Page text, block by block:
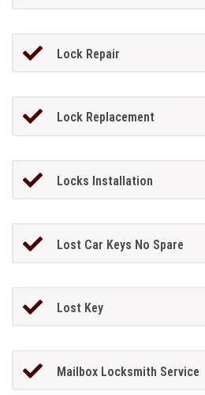
Lock Repair
Lock Replacement
Locks Installation
Lost Car Keys No Spare
Lost Key
Mailbox Locksmith Service